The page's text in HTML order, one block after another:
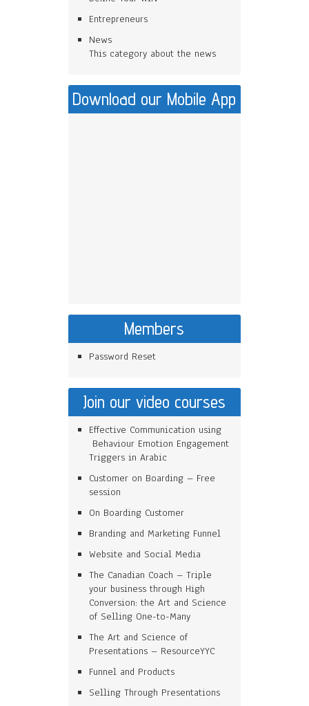
Entrepreneurs
News
This category about the news
Download our Mobile App
Members
Password Reset
Join our video courses
Effective Communication using
Behaviour Emotion Engagement
Triggers in Arabic
Customer on Boarding – Free
session
On Boarding Customer
Branding and Marketing Funnel
Website and Social Media
The Canadian Coach – Triple
your business through High
Conversion: the Art and Science
of Selling One-to-Many
The Art and Science of
Presentations – ResourceYYC
Funnel and Products
Selling Through Presentations